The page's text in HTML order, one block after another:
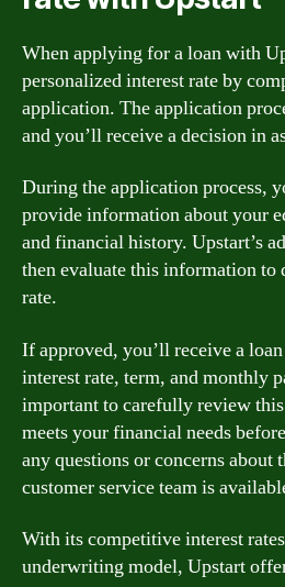
When applying for a loan with
personalized interest rate by
application. The application
and you’ll receive a decision in
During the application process,
provide information about your
and financial history. Upstart’s
then evaluate this information to
rate.
If approved, you’ll receive a
interest rate, term, and monthly
important to carefully review
meets your financial needs
any questions or concerns about
customer service team is
With its competitive interest
underwriting model, Upstart